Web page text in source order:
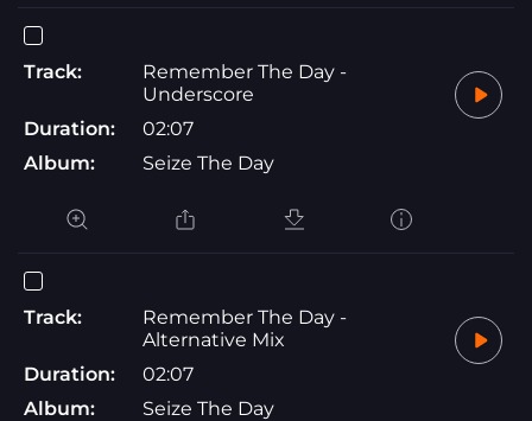
Track:
Remember The Day -
Underscore
Duration:
02:07
Album:
Seize The Day
Track:
Remember The Day -
Alternative Mix
Duration:
02:07
Album:
Seize The Day